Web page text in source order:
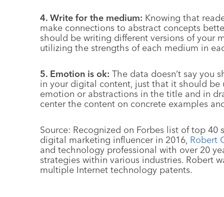
4. Write for the medium: Knowing that
make connections to abstract concepts
should be writing different versions of your
utilizing the strengths of each medium in
5. Emotion is ok: The data doesn’t say you
in your digital content, just that it should be
emotion or abstractions in the title and in
center the content on concrete examples
Source: Recognized on Forbes list of top
digital marketing influencer in 2016, Robert
and technology professional with over 20
strategies within various industries. Robert
multiple Internet technology patents.